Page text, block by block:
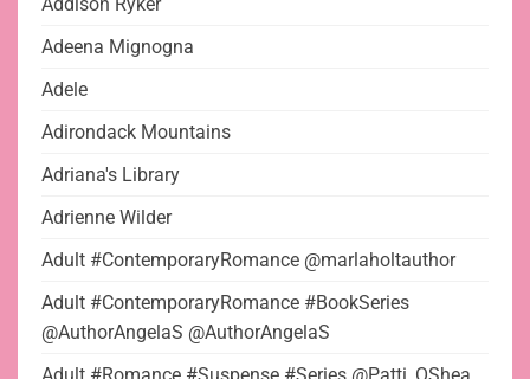
Adeena Mignogna
Adele
Adirondack Mountains
Adriana's Library
Adrienne Wilder
Adult #ContemporaryRomance @marlaholtauthor
Adult #ContemporaryRomance #BookSeries
@AuthorAngelaS @AuthorAngelaS